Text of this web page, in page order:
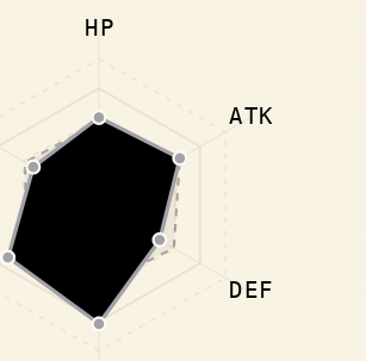
HP
ATK
DEF